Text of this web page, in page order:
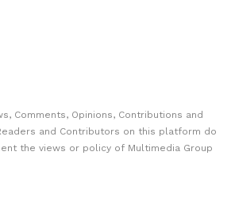
Comments, Opinions, Contributions and
and Contributors on this platform do
the views or policy of Multimedia Group